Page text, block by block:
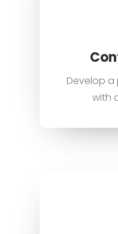
Develop
with